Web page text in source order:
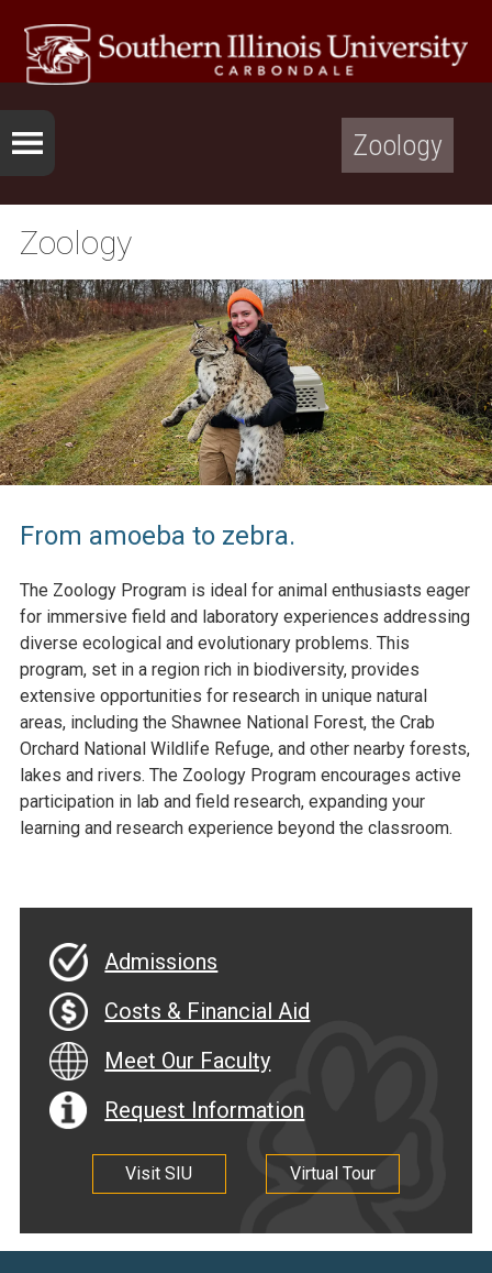
Zoology
Zoology
From amoeba to zebra.
The Zoology Program is ideal for animal enthusiasts eager
for immersive field and laboratory experiences addressing
diverse ecological and evolutionary problems. This
program, set in a region rich in biodiversity, provides
extensive opportunities for research in unique natural
areas, including the Shawnee National Forest, the Crab
Orchard National Wildlife Refuge, and other nearby forests,
lakes and rivers. The Zoology Program encourages active
participation in lab and field research, expanding your
learning and research experience beyond the classroom.
Admissions
Costs & Financial Aid
Meet Our Faculty
Request Information
Visit SIU Virtual Tour